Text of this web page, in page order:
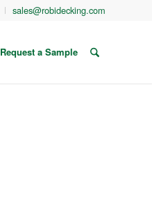
sales@robidecking.com
Request a Sample